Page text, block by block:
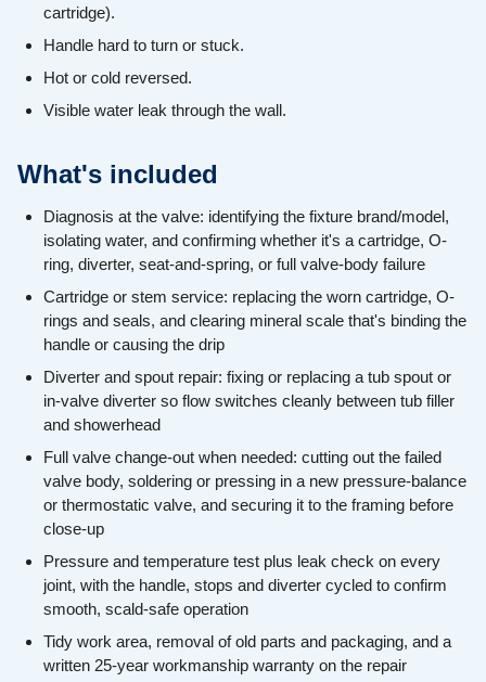
cartridge).
Handle hard to turn or stuck.
Hot or cold reversed.
Visible water leak through the wall.
What's included
Diagnosis at the valve: identifying the fixture brand/model,
isolating water, and confirming whether it's a cartridge, O-
ring, diverter, seat-and-spring, or full valve-body failure
Cartridge or stem service: replacing the worn cartridge, O-
rings and seals, and clearing mineral scale that's binding the
handle or causing the drip
Diverter and spout repair: fixing or replacing a tub spout or
in-valve diverter so flow switches cleanly between tub filler
and showerhead
Full valve change-out when needed: cutting out the failed
valve body, soldering or pressing in a new pressure-balance
or thermostatic valve, and securing it to the framing before
close-up
Pressure and temperature test plus leak check on every
joint, with the handle, stops and diverter cycled to confirm
smooth, scald-safe operation
Tidy work area, removal of old parts and packaging, and a
written 25-year workmanship warranty on the repair